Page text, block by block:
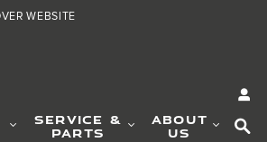
WEBSITE
SERVICE &
PARTS
ABOUT
US